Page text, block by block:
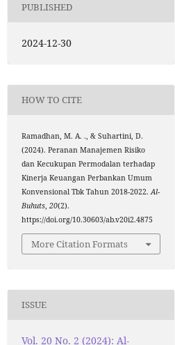
PUBLISHED
2024-12-30
HOW TO CITE
Ramadhan, M. A. ., & Suhartini, D.
(2024). Peranan Manajemen Risiko
dan Kecukupan Permodalan terhadap
Kinerja Keuangan Perbankan Umum
Konvensional Tbk Tahun 2018-2022.Al-
Buhuts,20(2).
https://doi.org/10.30603/ab.v20i2.4875
More Citation Formats
ISSUE
Vol. 20 No. 2 (2024): Al-